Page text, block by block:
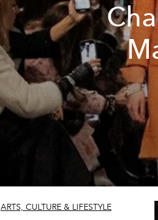
ARTS, CULTURE & LIFESTYLE